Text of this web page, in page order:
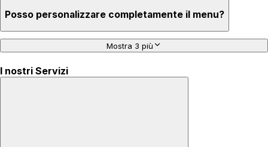
Posso personalizzare completamente il menu?
Mostra 3 più
I nostri Servizi